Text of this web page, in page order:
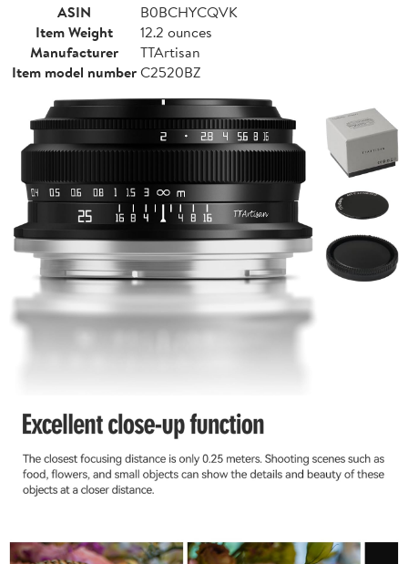
ASIN
B0BCHYCQVK
Item Weight
12.2 ounces
Manufacturer
TTArtisan
Item model numberC2520BZ